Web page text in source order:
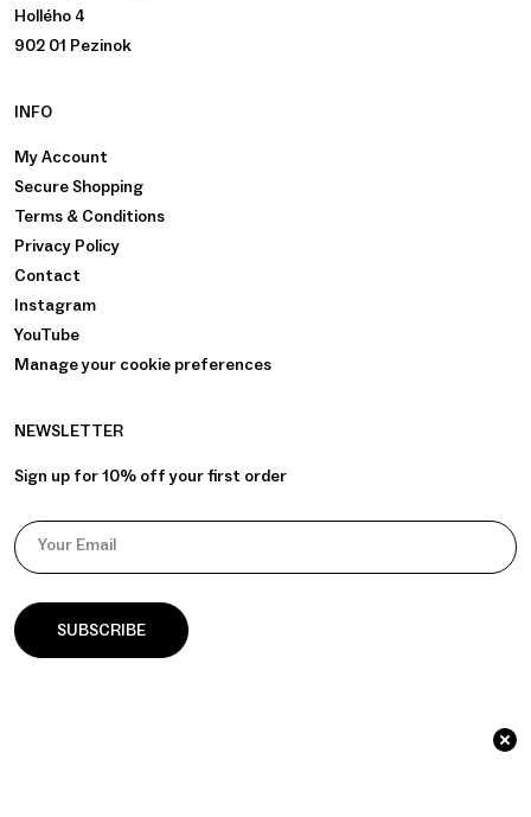
Hollého 4
902 01 Pezinok
INFO
My Account
Secure Shopping
Terms & Conditions
Privacy Policy
Contact
Instagram
YouTube
Manage your cookie preferences
NEWSLETTER
Sign up for 10% off your first order
Your Email